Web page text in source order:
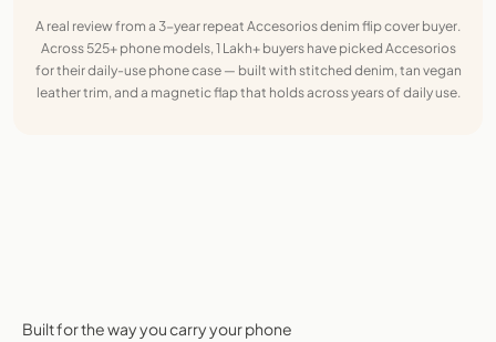
A real review from a 3-year repeat Accesorios denim flip cover buyer.
Across 525+ phone models, 1 Lakh+ buyers have picked Accesorios
for their daily-use phone case — built with stitched denim, tan vegan
leather trim, and a magnetic flap that holds across years of daily use.
Built for the way you carry your phone